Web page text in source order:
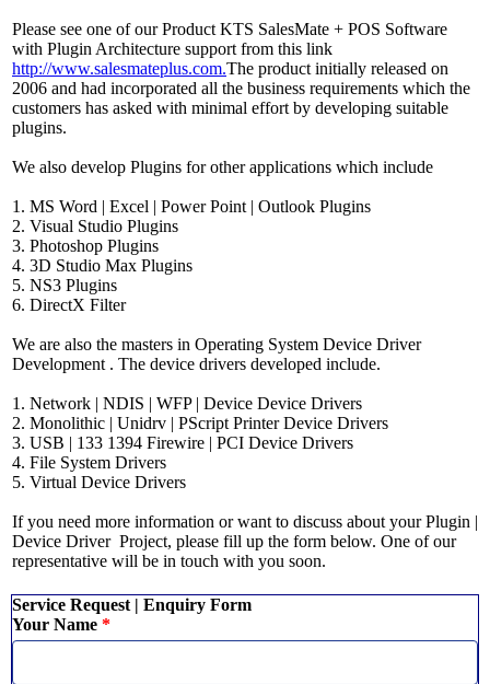
Please see one of our Product KTS SalesMate + POS Software
with Plugin Architecture support from this link
http://www.salesmateplus.com.The product initially released on
2006 and had incorporated all the business requirements which the
customers has asked with minimal effort by developing suitable
plugins.
We also develop Plugins for other applications which include
1. MS Word | Excel | Power Point | Outlook Plugins
2. Visual Studio Plugins
3. Photoshop Plugins
4. 3D Studio Max Plugins
5. NS3 Plugins
6. DirectX Filter
We are also the masters in Operating System Device Driver
Development . The device drivers developed include.
1. Network | NDIS | WFP | Device Device Drivers
2. Monolithic | Unidrv | PScript Printer Device Drivers
3. USB | 133 1394 Firewire | PCI Device Drivers
4. File System Drivers
5. Virtual Device Drivers
If you need more information or want to discuss about your Plugin |
Device Driver Project, please fill up the form below. One of our
representative will be in touch with you soon.
Service Request | Enquiry Form
Your Name *